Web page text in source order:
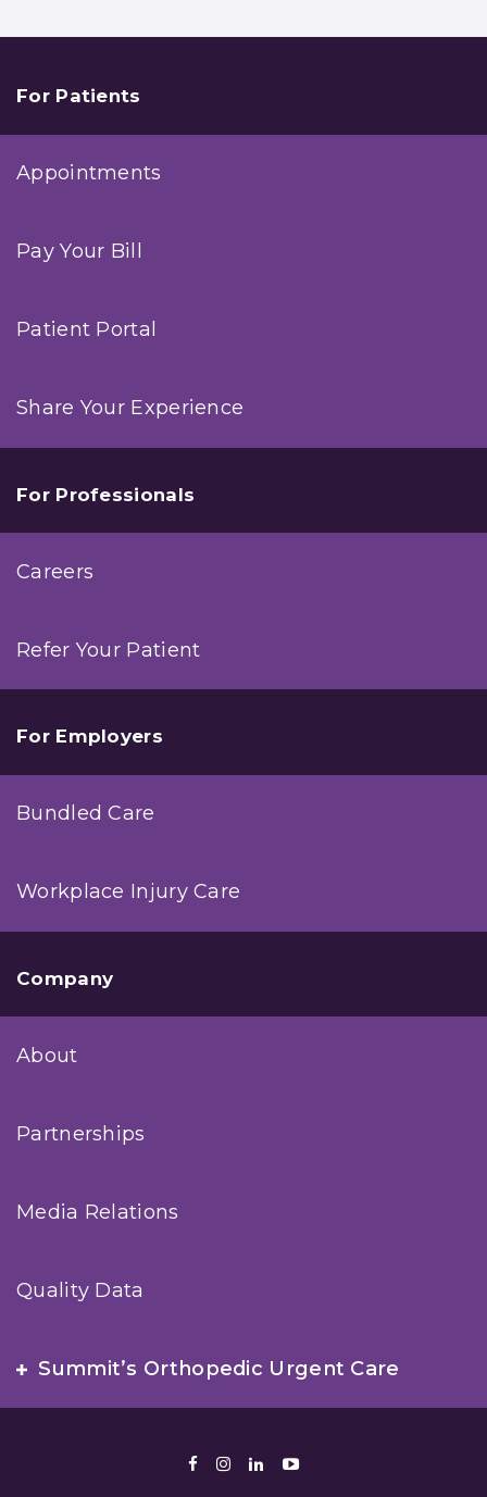
For Patients
Appointments
Pay Your Bill
Patient Portal
Share Your Experience
For Professionals
Careers
Refer Your Patient
For Employers
Bundled Care
Workplace Injury Care
Company
About
Partnerships
Media Relations
Quality Data
Summit’s Orthopedic Urgent Care
Facebook
Instagram
LinkedIn
Youtube